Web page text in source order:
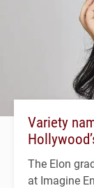
Variety
The Elon
at Imagine